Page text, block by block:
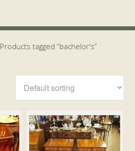
Products tagged “bachelor's”